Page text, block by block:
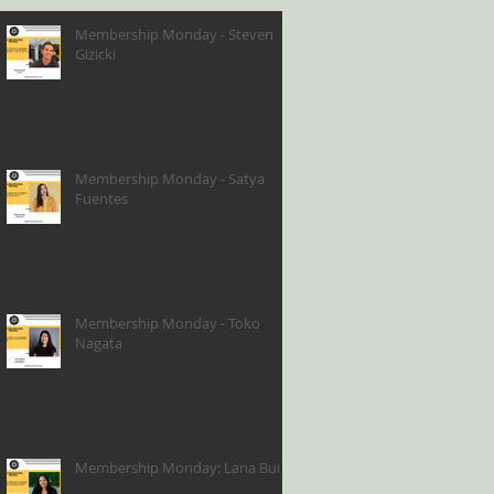
Membership Monday - Steven
Gizicki
Membership Monday - Satya
Fuentes
Membership Monday - Toko
Nagata
Membership Monday: Lana Bui